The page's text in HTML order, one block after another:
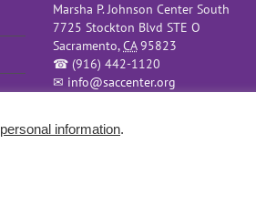
Marsha P. Johnson Center South
7725 Stockton Blvd STE O
Sacramento,CA 95823
☎ (916) 442-1120
✉ info@saccenter.org
information.